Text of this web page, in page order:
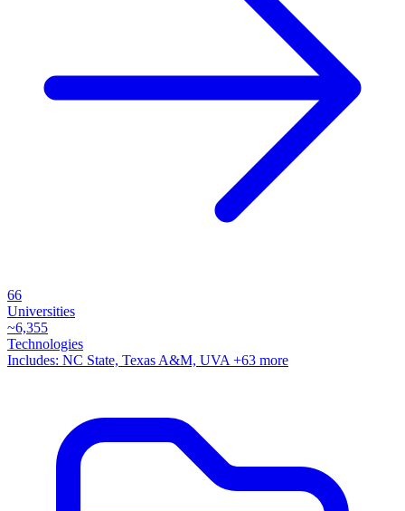
66
Universities
~6,355
Technologies
Includes: NC State, Texas A&M, UVA +63 more